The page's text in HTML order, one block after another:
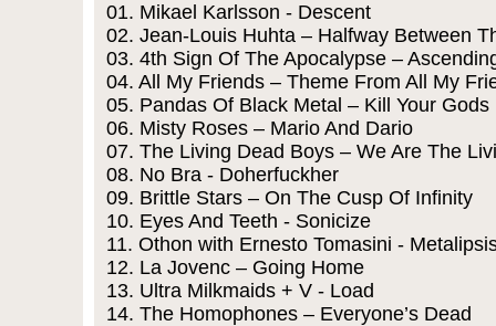
01. Mikael Karlsson - Descent
02. Jean-Louis Huhta – Halfway Between
03. 4th Sign Of The Apocalypse –
04. All My Friends – Theme From All My
05. Pandas Of Black Metal – Kill Your Gods
06. Misty Roses – Mario And Dario
07. The Living Dead Boys – We Are The
08. No Bra - Doherfuckher
09. Brittle Stars – On The Cusp Of Infinity
10. Eyes And Teeth - Sonicize
11. Othon with Ernesto Tomasini -
12. La Jovenc – Going Home
13. Ultra Milkmaids + V - Load
14. The Homophones – Everyone’s Dead